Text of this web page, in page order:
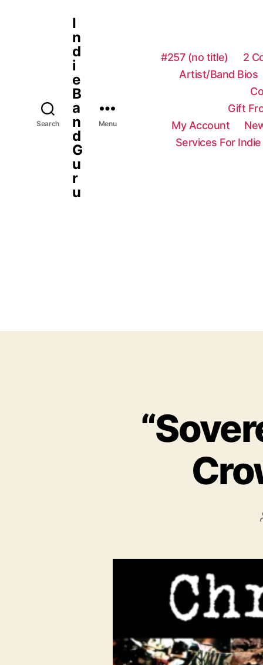
Search
I
n
d
i
e
B
a
n
d
G
u
r
u
Menu
#257 (no title) 2
Artist/Band Bios
Gift
My Account
Services For